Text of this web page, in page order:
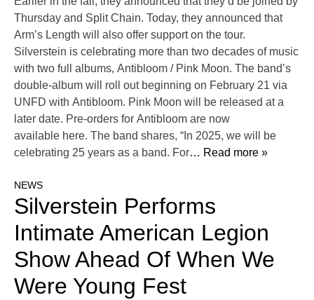
Thursday and Split Chain. Today, they announced that
Arm’s Length will also offer support on the tour.
Silverstein is celebrating more than two decades of music
with two full albums, Antibloom / Pink Moon. The band’s
double-album will roll out beginning on February 21 via
UNFD with Antibloom. Pink Moon will be released at a
later date. Pre-orders for Antibloom are now
available here. The band shares, “In 2025, we will be
celebrating 25 years as a band. For… Read more »
NEWS
Silverstein Performs
Intimate American Legion
Show Ahead Of When We
Were Young Fest